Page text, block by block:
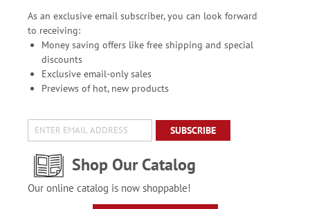
As an exclusive email subscriber, you can look forward
to receiving:
Money saving offers like free shipping and special
discounts
Exclusive email-only sales
Previews of hot, new products
SUBSCRIBE
Shop Our Catalog
Our online catalog is now shoppable!